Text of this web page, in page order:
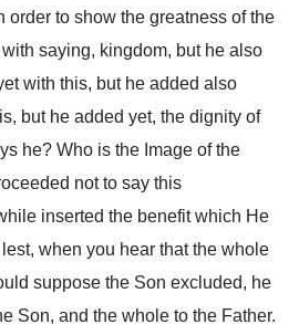
order to show the greatness of the
saying, kingdom, but he also
with this, but he added also
but he added yet, the dignity of
he? Who is the Image of the
not to say this
inserted the benefit which He
when you hear that the whole
suppose the Son excluded, he
Son, and the whole to the Father.